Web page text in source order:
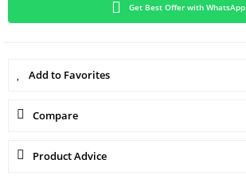
Get Best Offer with WhatsApp
Compare
Product Advice